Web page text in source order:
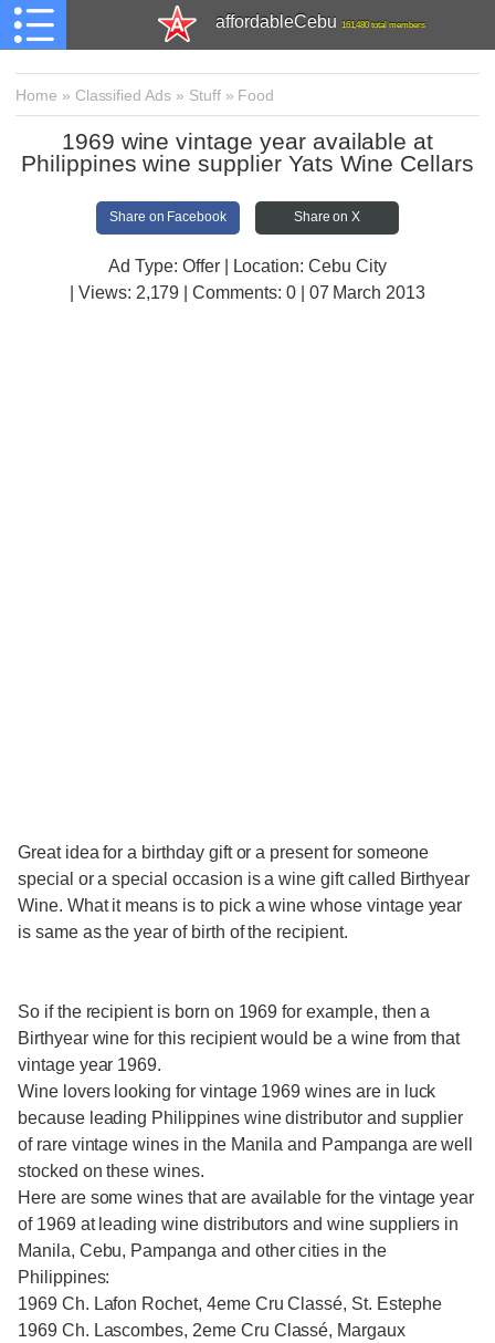
affordableCebu 161,480 total members
Home » Classified Ads » Stuff» Food
1969 wine vintage year available at
Philippines wine supplier Yats Wine Cellars
Share on Facebook Share on X
Ad Type: Offer | Location: Cebu City
| Views: 2,179 | Comments: 0 | 07 March 2013
Great idea for a birthday gift or a present for someone
special or a special occasion is a wine gift called Birthyear
Wine. What it means is to pick a wine whose vintage year
is same as the year of birth of the recipient.
So if the recipient is born on 1969 for example, then a
Birthyear wine for this recipient would be a wine from that
vintage year 1969.
Wine lovers looking for vintage 1969 wines are in luck
because leading Philippines wine distributor and supplier
of rare vintage wines in the Manila and Pampanga are well
stocked on these wines.
Here are some wines that are available for the vintage year
of 1969 at leading wine distributors and wine suppliers in
Manila, Cebu, Pampanga and other cities in the
Philippines:
1969 Ch. Lafon Rochet, 4eme Cru Classé, St. Estephe
1969 Ch. Lascombes, 2eme Cru Classé, Margaux